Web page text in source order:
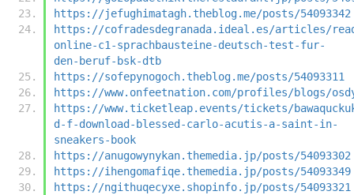
https://jefughimatagh.theblog.me/posts/54093342
https://cofradesdegranada.ideal.es/articles/
online-c1-sprachbausteine-deutsch-test-fur-
den-beruf-bsk-dtb
https://sofepynogoch.theblog.me/posts/54093311
https://www.onfeetnation.com/profiles/blogs/
https://www.ticketleap.events/tickets/
d-f-download-blessed-carlo-acutis-a-saint-in-
sneakers-book
https://anugowynykan.themedia.jp/posts/54093302
https://ihengomafiqe.themedia.jp/posts/54093349
https://ngithuqecyxe.shopinfo.jp/posts/54093321